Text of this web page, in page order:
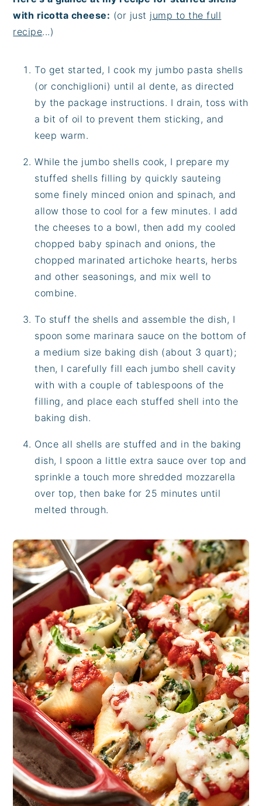
with ricotta cheese: (or just jump to the full
recipe...)
To get started, I cook my jumbo pasta shells
(or conchiglioni) until al dente, as directed
by the package instructions. I drain, toss with
a bit of oil to prevent them sticking, and
keep warm.
While the jumbo shells cook, I prepare my
stuffed shells filling by quickly sauteing
some finely minced onion and spinach, and
allow those to cool for a few minutes. I add
the cheeses to a bowl, then add my cooled
chopped baby spinach and onions, the
chopped marinated artichoke hearts, herbs
and other seasonings, and mix well to
combine.
To stuff the shells and assemble the dish, I
spoon some marinara sauce on the bottom of
a medium size baking dish (about 3 quart);
then, I carefully fill each jumbo shell cavity
with with a couple of tablespoons of the
filling, and place each stuffed shell into the
baking dish.
Once all shells are stuffed and in the baking
dish, I spoon a little extra sauce over top and
sprinkle a touch more shredded mozzarella
over top, then bake for 25 minutes until
melted through.